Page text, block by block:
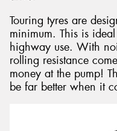
Touring tyres are
minimum. This is
highway use. With
rolling resistance
money at the pump!
be far better when it